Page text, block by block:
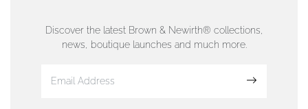
01624 665566
Discover the latest Brown & Newirth® collections,
news, boutique launches and much more.